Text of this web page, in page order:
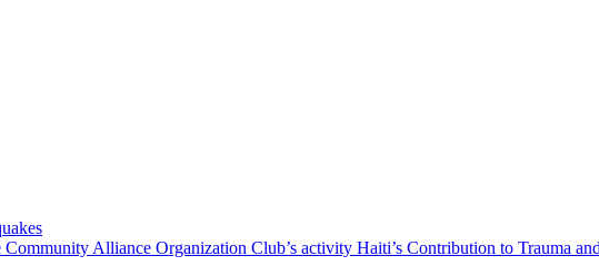
Alliance Organization Club’s activity Haiti’s Contribution to Trauma